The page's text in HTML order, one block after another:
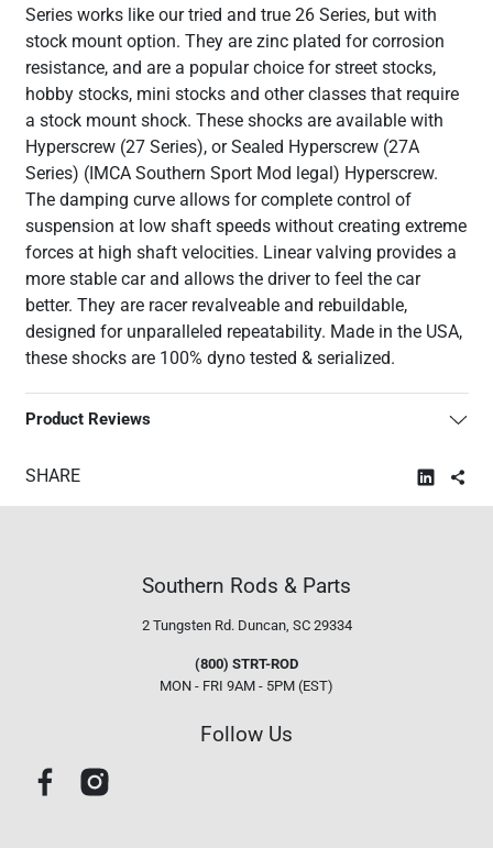
Series works like our tried and true 26 Series, but with
stock mount option. They are zinc plated for corrosion
resistance, and are a popular choice for street stocks,
hobby stocks, mini stocks and other classes that require
a stock mount shock. These shocks are available with
Hyperscrew (27 Series), or Sealed Hyperscrew (27A
Series) (IMCA Southern Sport Mod legal) Hyperscrew.
The damping curve allows for complete control of
suspension at low shaft speeds without creating extreme
forces at high shaft velocities. Linear valving provides a
more stable car and allows the driver to feel the car
better. They are racer revalveable and rebuildable,
designed for unparalleled repeatability. Made in the USA,
these shocks are 100% dyno tested & serialized.
Product Reviews
SHARE
Southern Rods & Parts
2 Tungsten Rd. Duncan, SC 29334
(800) STRT-ROD
MON - FRI 9AM - 5PM (EST)
Follow Us